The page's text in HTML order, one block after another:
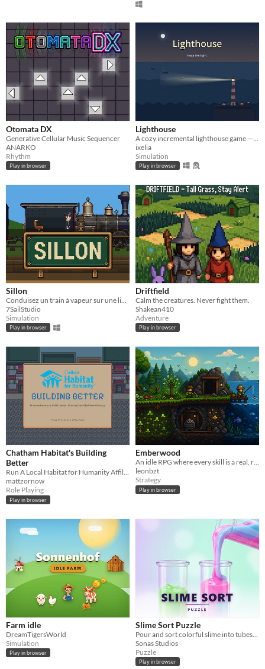
Otomata DX
Generative Cellular Music Sequencer
ANARKO
Rhythm
Play in browser
Lighthouse
ixelia
Simulation
Play in browser
Sillon
7SailStudio
Simulation
Play in browser
Driftfield
Calm the creatures. Never fight them.
Shakean410
Adventure
Play in browser
Chatham Habitat's Building
Better
Run A Local Habitat for Humanity Affiliate's Volunteer Program In This Cozy Community-Driven Game!
mattzornow
Role Playing
Play in browser
Emberwood
An idle RPG where every skill is a real, running simulation!
leonbzt
Strategy
Play in browser
Farm idle
DreamTigersWorld
Simulation
Play in browser
Slime Sort Puzzle
Sonas Studios
Puzzle
Play in browser